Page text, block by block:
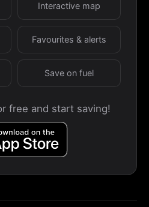
Interactive map
Favourites & alerts
Save on fuel
free and start saving!